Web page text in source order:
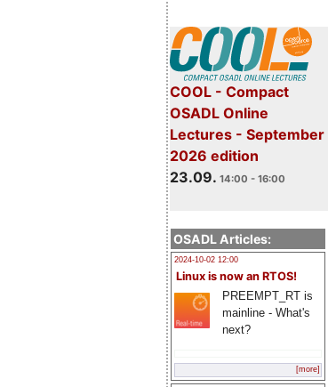
COOL - Compact
OSADL Online
Lectures - September
2026 edition
23.09. 14:00 - 16:00
OSADL Articles:
2024-10-02 12:00
Linux is now an RTOS!
PREEMPT_RT is
mainline - What's
next?
[more]